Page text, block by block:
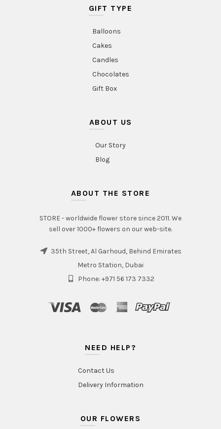
GIFT TYPE
Balloons
Cakes
Candles
Chocolates
Gift Box
ABOUT US
Our Story
Blog
ABOUT THE STORE
STORE - worldwide flower store since 2011. We
sell over 1000+ flowers on our web-site.
35th Street, Al Garhoud, Behind Emirates
Metro Station, Dubai
Phone: +971 56 173 7332
NEED HELP?
Contact Us
Delivery Information
OUR FLOWERS